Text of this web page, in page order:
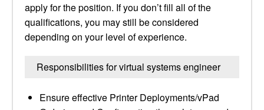
apply for the position. If you don’t fill all of the
qualifications, you may still be considered
depending on your level of experience.
Responsibilities for virtual systems engineer
Ensure effective Printer Deployments/vPad